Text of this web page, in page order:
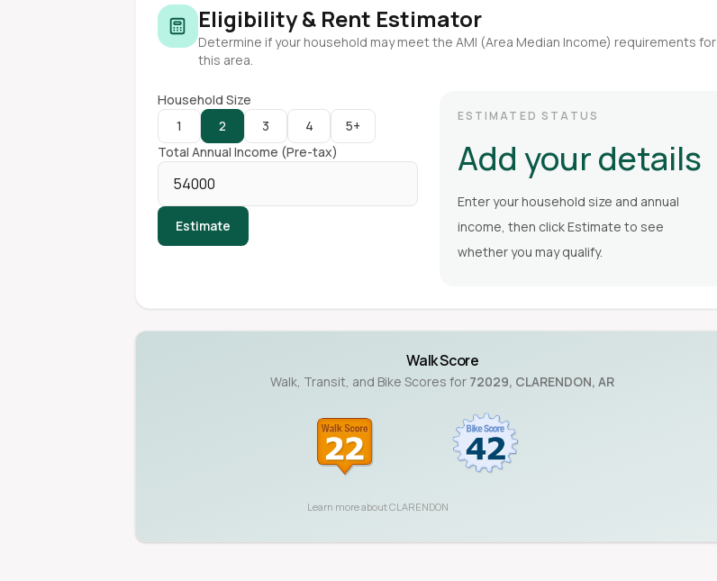
Eligibility & Rent Estimator
Determine if your household may meet the AMI (Area Median Income) requirements for
this area.
Household Size
1
2 3 4
5+
Total Annual Income (Pre-tax)
Estimate
ESTIMATED STATUS
Add your details
Enter your household size and annual
income, then click Estimate to see
whether you may qualify.
Walk Score
Walk, Transit, and Bike Scores for 72029, CLARENDON, AR
Learn more aboutCLARENDON